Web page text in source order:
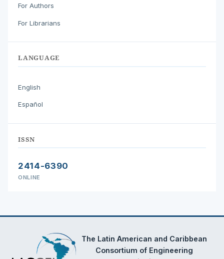
For Authors
For Librarians
LANGUAGE
English
Español
ISSN
2414-6390
ONLINE
The Latin American and Caribbean
Consortium of Engineering